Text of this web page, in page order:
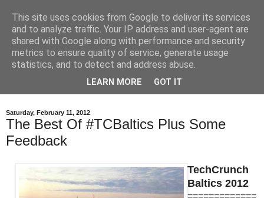
eddy.lt
Personal blog of Edmundas Balčikonis, Co-Founder and
CEO at Eddy Travels. Previously Co-Founder and CEO of
Saturday, February 11, 2012
The Best Of #TCBaltics Plus Some
Feedback
TechCrunch
Baltics 2012
=============
This site uses cookies from Google to deliver its services
and to analyze traffic. Your IP address and user-agent are
shared with Google along with performance and security
metrics to ensure quality of service, generate usage
statistics, and to detect and address abuse.
LEARN MORE GOT IT